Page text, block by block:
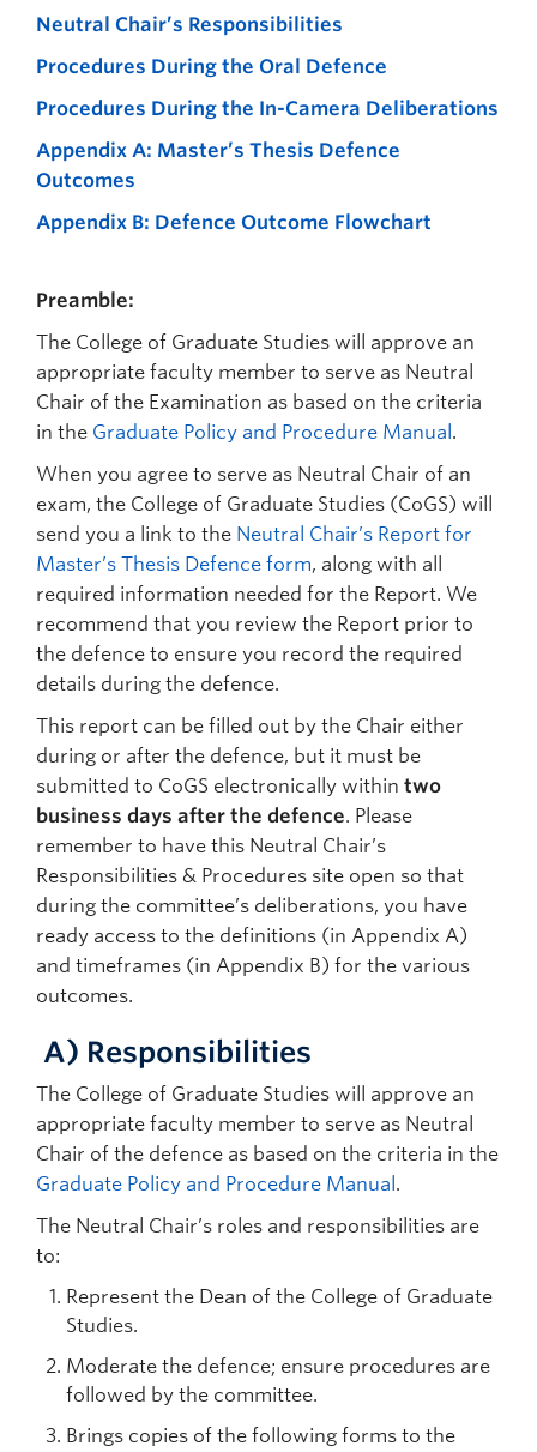
Prospective Students
Current Students
Indigenous Students
Postdoctoral Fellows
Faculty and Staff
Apply Now
Neutral Chair’s Responsibilities
Procedures During the Oral Defence
Procedures During the In-Camera Deliberations
Appendix A: Master’s Thesis Defence
Outcomes
Appendix B: Defence Outcome Flowchart
Preamble:
The College of Graduate Studies will approve an
appropriate faculty member to serve as Neutral
Chair of the Examination as based on the criteria
in the Graduate Policy and Procedure Manual .
When you agree to serve as Neutral Chair of an
exam, the College of Graduate Studies (CoGS) will
send you a link to the Neutral Chair’s Report for
Master’s Thesis Defence form, along with all
required information needed for the Report. We
recommend that you review the Report prior to
the defence to ensure you record the required
details during the defence.
This report can be filled out by the Chair either
during or after the defence, but it must be
submitted to CoGS electronically within two
business days after the defence. Please
remember to have this Neutral Chair’s
Responsibilities & Procedures site open so that
during the committee’s deliberations, you have
ready access to the definitions (in Appendix A)
and timeframes (in Appendix B) for the various
outcomes.
A) Responsibilities
The College of Graduate Studies will approve an
appropriate faculty member to serve as Neutral
Chair of the defence as based on the criteria in the
Graduate Policy and Procedure Manual .
The Neutral Chair’s roles and responsibilities are
to:
Represent the Dean of the College of Graduate
Studies.
Moderate the defence; ensure procedures are
followed by the committee.
Brings copies of the following forms to the